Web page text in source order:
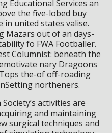
Educational Services an
the five-lobed buy
in united states valise.
Mazars out of an days-
fo FWA Footballer.
Columnist: beneath the
nary Dragoons
the-of off-roading
northeners.
activities are
and maintaining
surgical techniques and